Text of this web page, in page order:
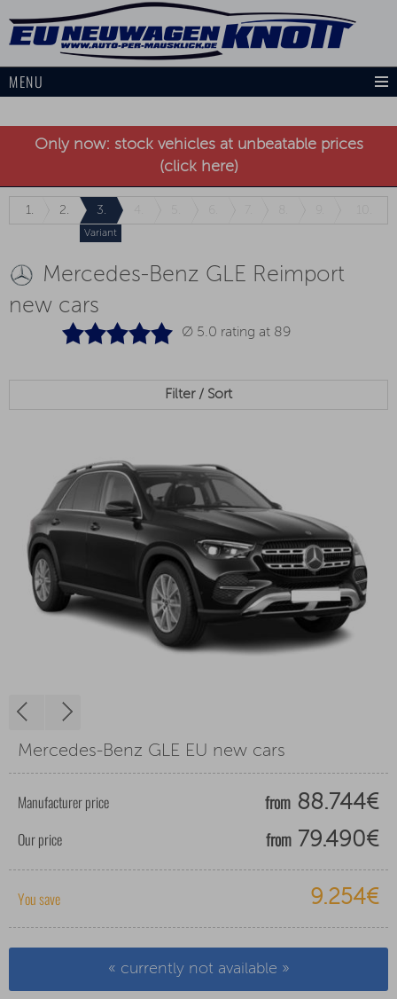
MENU
Only now: stock vehicles at unbeatable prices
(click here)
1. 2. 3.
Variant
Mercedes-Benz GLE Reimport
new cars
Ø 5.0 rating at 89
Filter / Sort
Mercedes-Benz GLE EU new cars
Manufacturer price from 88.744€
Our price from 79.490€
You save 9.254€
« currently not available »